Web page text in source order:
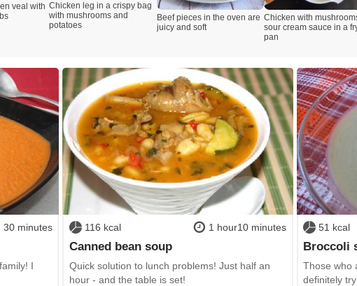
veal with Chicken leg in a crispy bag
with mushrooms and
potatoes
Beef pieces in the oven are
juicy and soft
Chicken with
sour cream sauce in a
pan
30 minutes
I
116 kcal 1 hour10 minutes
Canned bean soup
Quick solution to lunch problems! Just half an
hour - and the table is set!
51 kcal
Broccoli
Those who
definitely